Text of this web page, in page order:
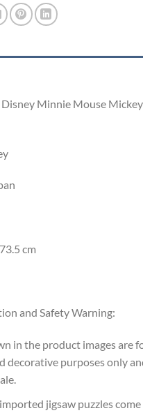
Minnie Mouse
cm
and Safety Warning:
in the product images are
decorative purposes only
jigsaw puzzles